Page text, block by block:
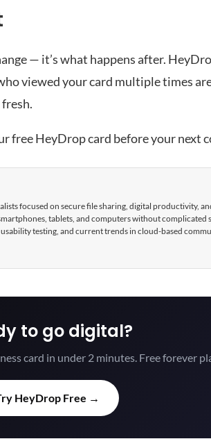
— it’s what happens after.
viewed your card multiple times
free HeyDrop card before your next
focused on secure file sharing, digital productivity,
tablets, and computers without complicated
testing, and current trends in cloud-based
to go digital?
card in under 2 minutes. Free forever
HeyDrop Free →